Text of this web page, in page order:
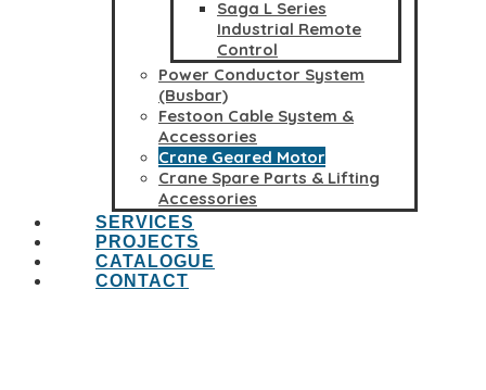
Saga L Series
Industrial Remote
Control
Power Conductor System
(Busbar)
Festoon Cable System &
Accessories
Crane Geared Motor
Crane Spare Parts & Lifting
Accessories
SERVICES
PROJECTS
CATALOGUE
CONTACT